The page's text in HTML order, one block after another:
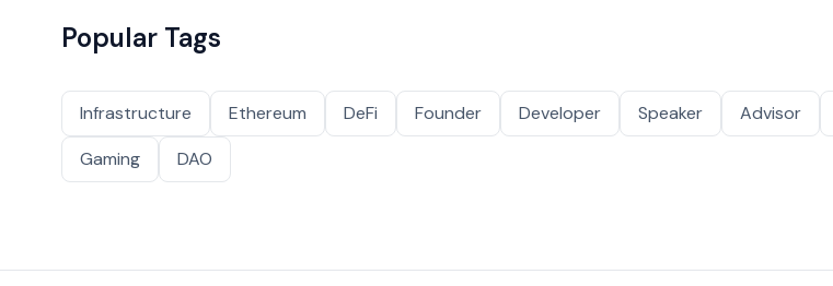
Popular Tags
Infrastructure Ethereum DeFi Founder Developer Speaker Advisor
Gaming
DAO